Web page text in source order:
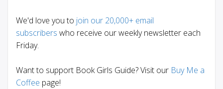
We'd love you to join our 20,000+ email
subscribers who receive our weekly newsletter each
Friday.
Want to support Book Girls Guide? Visit our Buy Me a
Coffee page!